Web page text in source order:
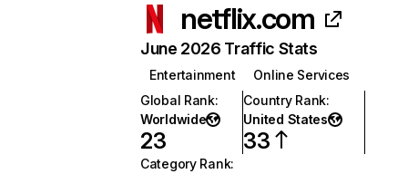
netflix.com
June 2026 Traffic Stats
Entertainment
Online Services
Global Rank:
Worldwide
23
Country Rank:
United States
33
Category Rank: